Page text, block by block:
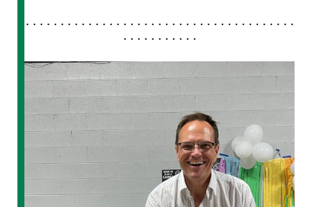
. . . . . . . . . . . . . . . . . . . . . . . . . . . . . . . . . . . . . . .
. . . . . . . . . . .